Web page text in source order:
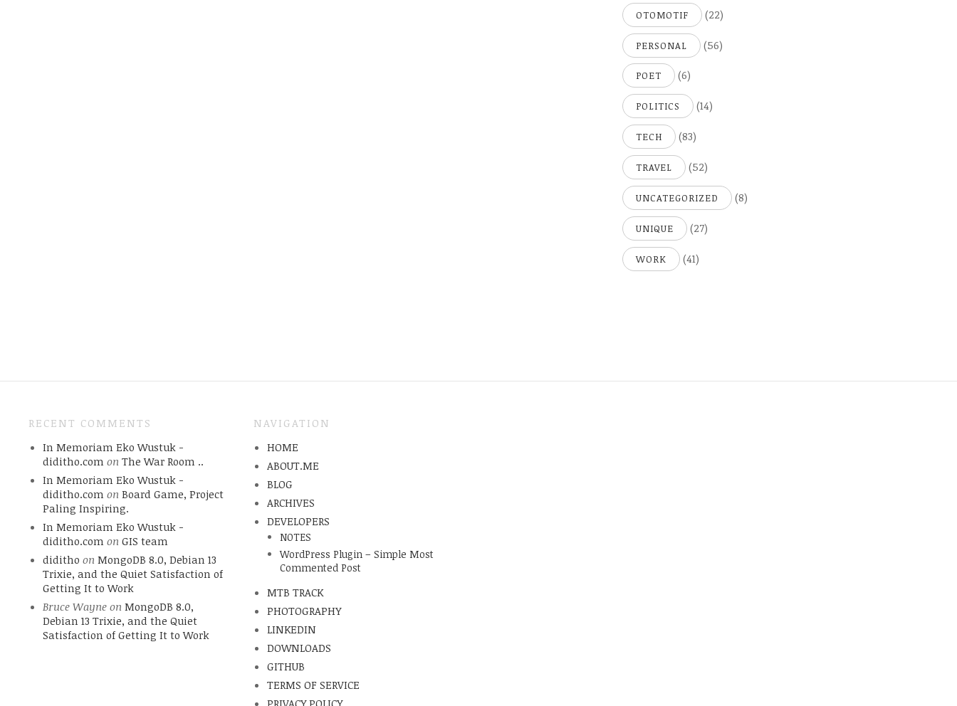
OTOMOTIF (22)
PERSONAL (56)
POET (6)
POLITICS (14)
TECH (83)
TRAVEL (52)
UNCATEGORIZED (8)
UNIQUE (27)
WORK (41)
RECENT COMMENTS
In Memoriam Eko Wustuk -
diditho.com on The War Room ..
In Memoriam Eko Wustuk -
diditho.com on Board Game, Project
Paling Inspiring.
In Memoriam Eko Wustuk -
diditho.com on GIS team
diditho on MongoDB 8.0, Debian 13
Trixie, and the Quiet Satisfaction of
Getting It to Work
Bruce Wayneon MongoDB 8.0,
Debian 13 Trixie, and the Quiet
Satisfaction of Getting It to Work
NAVIGATION
HOME
ABOUT.ME
BLOG
ARCHIVES
DEVELOPERS
NOTES
WordPress Plugin – Simple Most
Commented Post
MTB TRACK
PHOTOGRAPHY
LINKEDIN
DOWNLOADS
GITHUB
TERMS OF SERVICE
PRIVACY POLICY